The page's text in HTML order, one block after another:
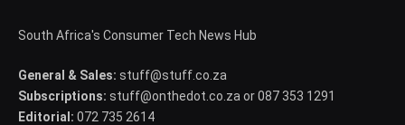
South Africa's Consumer Tech News Hub
General & Sales: stuff@stuff.co.za
Subscriptions: stuff@onthedot.co.za or 087 353 1291
Editorial: 072 735 2614